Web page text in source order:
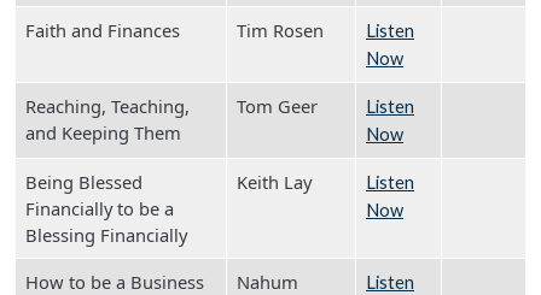
Faith and Finances Tim Rosen
Listen
Now
Reaching, Teaching,
and Keeping Them
Tom Geer
Listen
Now
Being Blessed
Financially to be a
Blessing Financially
Keith Lay
Listen
Now
How to be a Business
Nahum
Listen